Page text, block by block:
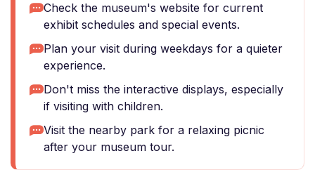
Check the museum's website for current
exhibit schedules and special events.
Plan your visit during weekdays for a quieter
experience.
Don't miss the interactive displays, especially
if visiting with children.
Visit the nearby park for a relaxing picnic
after your museum tour.